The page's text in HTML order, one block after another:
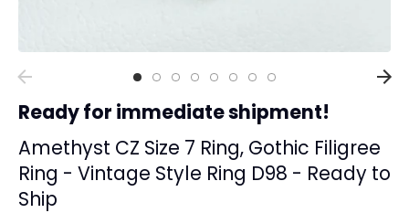
Full Jewelry Sets
Shop by Design Styles
Ready to Ship
Ready for immediate shipment!
Amethyst CZ Size 7 Ring, Gothic Filigree
Ring - Vintage Style Ring D98 - Ready to
Ship